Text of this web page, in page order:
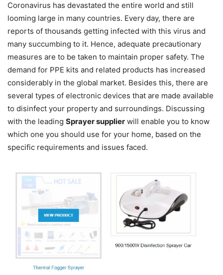
Coronavirus has devastated the entire world and still
looming large in many countries. Every day, there are
reports of thousands getting infected with this virus and
many succumbing to it. Hence, adequate precautionary
measures are to be taken to maintain proper safety. The
demand for PPE kits and related products has increased
considerably in the global market. Besides this, there are
several types of electronic devices that are made available
to disinfect your property and surroundings. Discussing
with the leading Sprayer supplier will enable you to know
which one you should use for your home, based on the
specific requirements and issues faced.